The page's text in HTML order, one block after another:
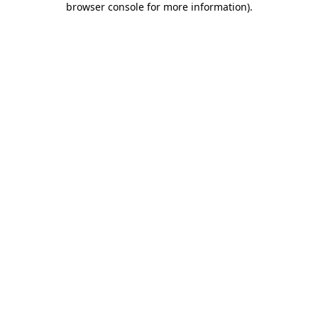
browser console for more information).